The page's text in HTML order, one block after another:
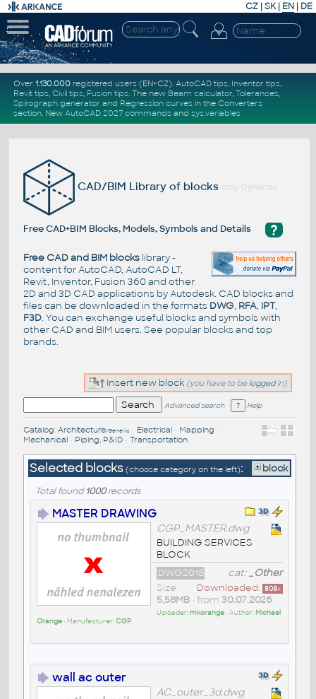
CZ | SK| EN | DE
Over 1.130.000registered users (EN+CZ). AutoCAD tips, Inventor tips,
Revit tips, Civil tips, Fusion tips. The new Beam calculator, Tolerances,
Spirograph generator and Regression curvesin the Converters
section. New AutoCAD 2027 commandsand sys.variables
CAD/BIM Library of blocks
?
Free CAD+BIM Blocks, Models, Symbols and Details
Free CAD and BIM blockslibrary -
content for AutoCAD, AutoCAD LT,
Revit, Inventor, Fusion 360 and other
2D and 3D CAD applications by Autodesk. CAD blocks and
files can be downloaded in the formats DWG, RFA, IPT,
F3D. You can exchange useful blocks and symbols with
other CAD and BIM users. See popular blocksand top
brands.
Insert new block (you have to be loggedin)
Advanced search Help
Catalog: Architecture/Generic • Electrical• Mapping •
Mechanical• Piping, P&ID• Transportation
Selected blocks (choose category on the left): block
Total found1000records
MASTER DRAWING
CGP_MASTER.dwg
BUILDING SERVICES
BLOCK
cat:_Other
DWG2018
Downloaded: 808x
Size
5,58MB• from 30.07.2026
Uploader:mkorange• Author: Michael
Orange• Manufacturer:CGP
wall ac outer
AC_outer_3d.dwg